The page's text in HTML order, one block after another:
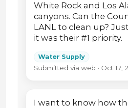
White Rock and Los
canyons. Can the
LANL to clean up?
it was their #1 priority.
Water Supply
Submitted via web · Oct 17,
I want to know how